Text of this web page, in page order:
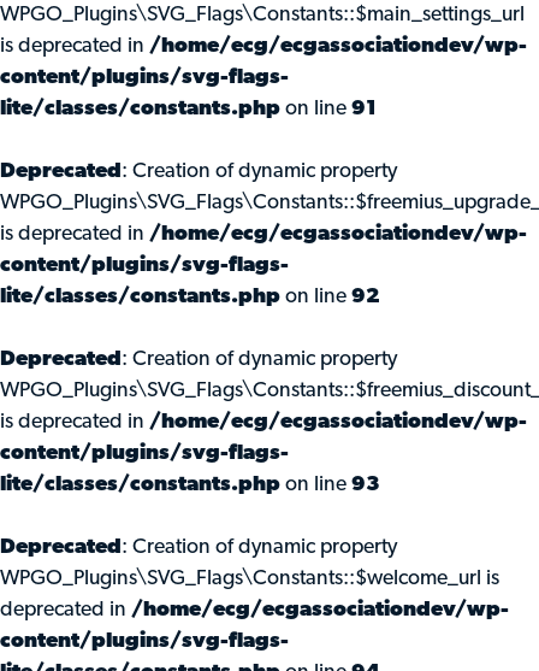
WPGO_Plugins\SVG_Flags\Constants::$main_settings_url
is deprecated in /home/ecg/ecgassociationdev/wp-
content/plugins/svg-flags-
lite/classes/constants.php on line 91
Deprecated : Creation of dynamic property
is deprecated in /home/ecg/ecgassociationdev/wp-
content/plugins/svg-flags-
lite/classes/constants.php on line 92
Deprecated : Creation of dynamic property
is deprecated in /home/ecg/ecgassociationdev/wp-
content/plugins/svg-flags-
lite/classes/constants.php on line 93
Deprecated : Creation of dynamic property
WPGO_Plugins\SVG_Flags\Constants::$welcome_url is
deprecated in /home/ecg/ecgassociationdev/wp-
content/plugins/svg-flags-